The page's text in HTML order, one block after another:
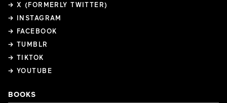
→ X (FORMERLY TWITTER)
→ INSTAGRAM
→ FACEBOOK
→ TUMBLR
→ TIKTOK
→ YOUTUBE
BOOKS